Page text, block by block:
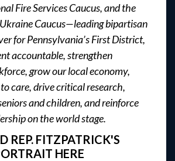
Fire Services Caucus, and the
Caucus—leading bipartisan
for Pennsylvania’s First District,
accountable, strengthen
grow our local economy,
care, drive critical research,
and children, and reinforce
on the world stage.
REP. FITZPATRICK'S
HERE